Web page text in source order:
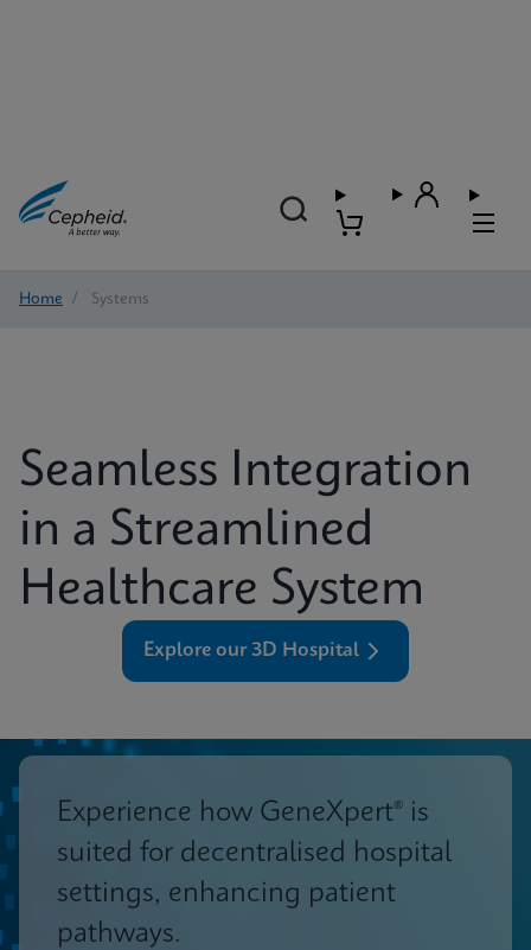
Home / Systems
Seamless Integration
in a Streamlined
Healthcare System
Explore our 3D Hospital
Experience how GeneXpert® is
suited for decentralised hospital
settings, enhancing patient
pathways.